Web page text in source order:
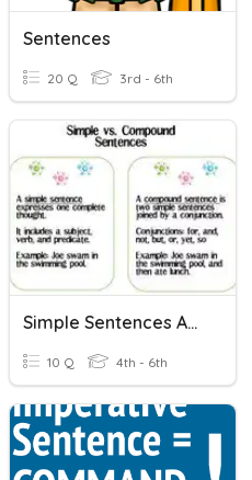
Sentences
20 Q 3rd - 6th
Simple Sentences And Compound Sentences
10 Q 4th - 6th